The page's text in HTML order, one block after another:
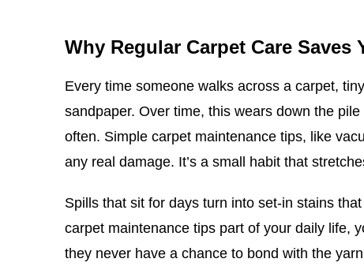
Why Regular Carpet Care Saves
Every time someone walks across a carpet,
sandpaper. Over time, this wears down the
often. Simple carpet maintenance tips, like
any real damage. It’s a small habit that
Spills that sit for days turn into set-in stains
carpet maintenance tips part of your daily life,
they never have a chance to bond with the